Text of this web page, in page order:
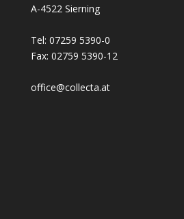
A-4522 Sierning
Tel: 07259 5390-0
Fax: 02759 5390-12
office@collecta.at